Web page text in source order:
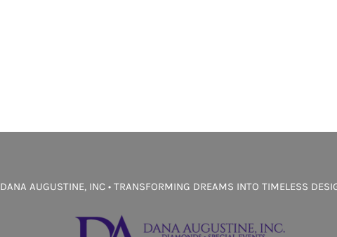
DANA AUGUSTINE, INC • TRANSFORMING DREAMS INTO TIMELESS